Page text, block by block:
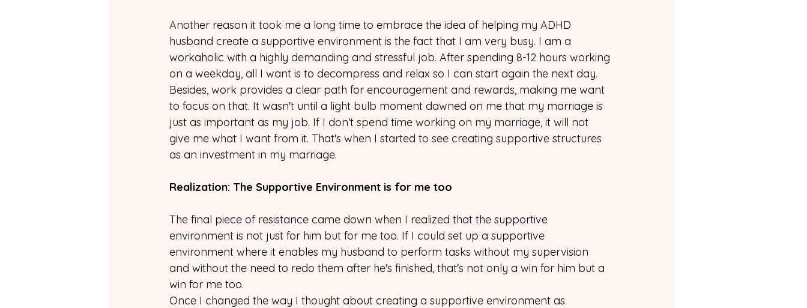
Another reason it took me a long time to embrace the idea of helping my ADHD
husband create a supportive environment is the fact that I am very busy. I am a
workaholic with a highly demanding and stressful job. After spending 8-12 hours working
on a weekday, all I want is to decompress and relax so I can start again the next day.
Besides, work provides a clear path for encouragement and rewards, making me want
to focus on that. It wasn't until a light bulb moment dawned on me that my marriage is
just as important as my job. If I don't spend time working on my marriage, it will not
give me what I want from it. That's when I started to see creating supportive structures
as an investment in my marriage.
Realization: The Supportive Environment is for me too
The final piece of resistance came down when I realized that the supportive
environment is not just for him but for me too. If I could set up a supportive
environment where it enables my husband to perform tasks without my supervision
and without the need to redo them after he's finished, that's not only a win for him but a
win for me too.
Once I changed the way I thought about creating a supportive environment as